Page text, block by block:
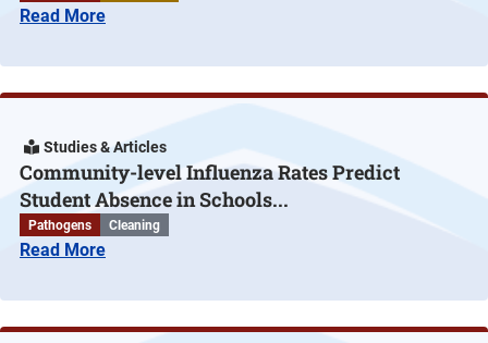
Read More
Studies & Articles
Community-level Influenza Rates Predict
Student Absence in Schools...
Pathogens Cleaning
Read More